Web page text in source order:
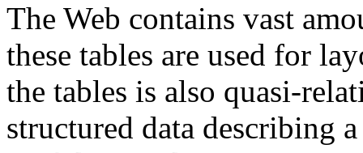
The Web contains vast
these tables are used for
the tables is also quasi-
structured data describing